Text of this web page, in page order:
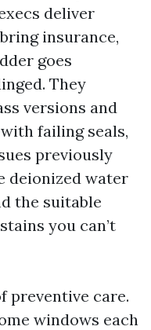
deliver
insurance,
goes
They
versions and
failing seals,
previously
deionized water
the suitable
you can’t
preventive care.
windows each